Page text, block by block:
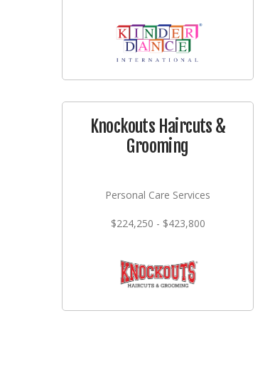
Knockouts Haircuts &
Grooming
Personal Care Services
$224,250 - $423,800